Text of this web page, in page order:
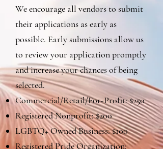
We encourage all vendors to submit
their applications as early as
possible. Early submissions allow us
to review your application promptly
and increase your chances of being
selected.
Commercial/Retail/For-Profit: $250
Registered Nonprofit: $200
LGBTQ+ Owned Business: $100
Registered Pride Organization: